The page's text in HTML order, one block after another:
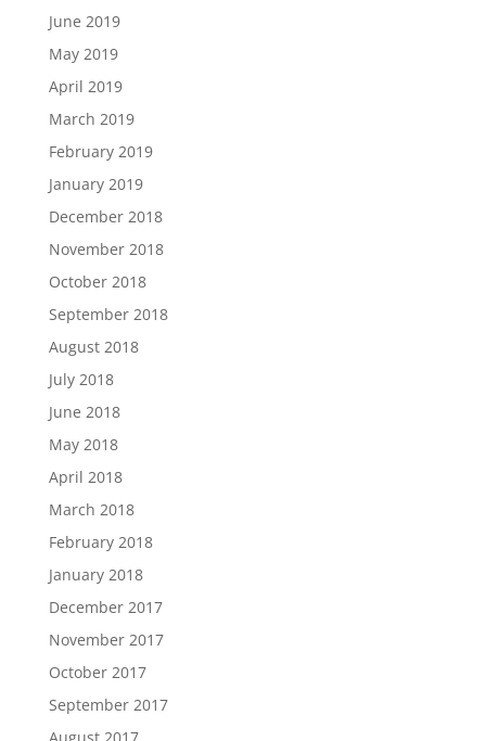
June 2019
May 2019
April 2019
March 2019
February 2019
January 2019
December 2018
November 2018
October 2018
September 2018
August 2018
July 2018
June 2018
May 2018
April 2018
March 2018
February 2018
January 2018
December 2017
November 2017
October 2017
September 2017